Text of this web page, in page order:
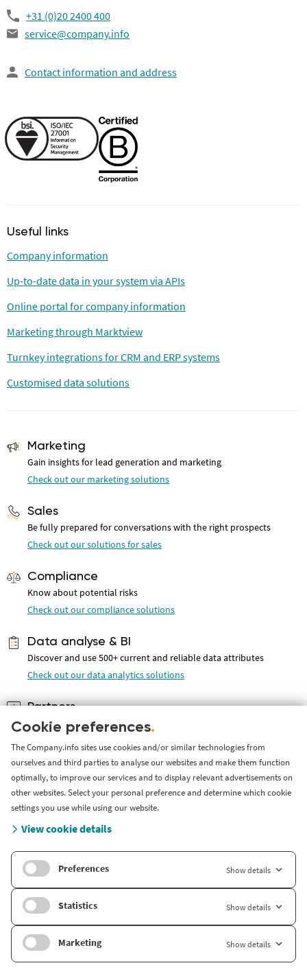
+31 (0)20 2400 400
service@company.info
Contact information and address
Useful links
Company information
Up-to-date data in your system via APIs
Online portal for company information
Marketing through Marktview
Turnkey integrations for CRM and ERP systems
Customised data solutions
Marketing
Gain insights for lead generation and marketing
Check out our marketing solutions
Sales
Be fully prepared for conversations with the right prospects
Check out our solutions for sales
Compliance
Know about potential risks
Check out our compliance solutions
Data analyse & BI
Discover and use 500+ current and reliable data attributes
Check out our data analytics solutions
Partners
Become a partner of Company.info and provide your customers
with in-depth company
Check out how you can become our partner
About Company.info
International
Company.info Nederland
Company.info Deutschland
Cookie preferences.
The Company.info sites use cookies and/or similar technologies from
ourselves and third parties to analyse our websites and make them function
optimally, to improve our services and to display relevant advertisements on
other websites. Select your personal preference and determine which cookie
settings you use while using our website.
View cookie details
Preferences Show details
Statistics Show details
Marketing Show details